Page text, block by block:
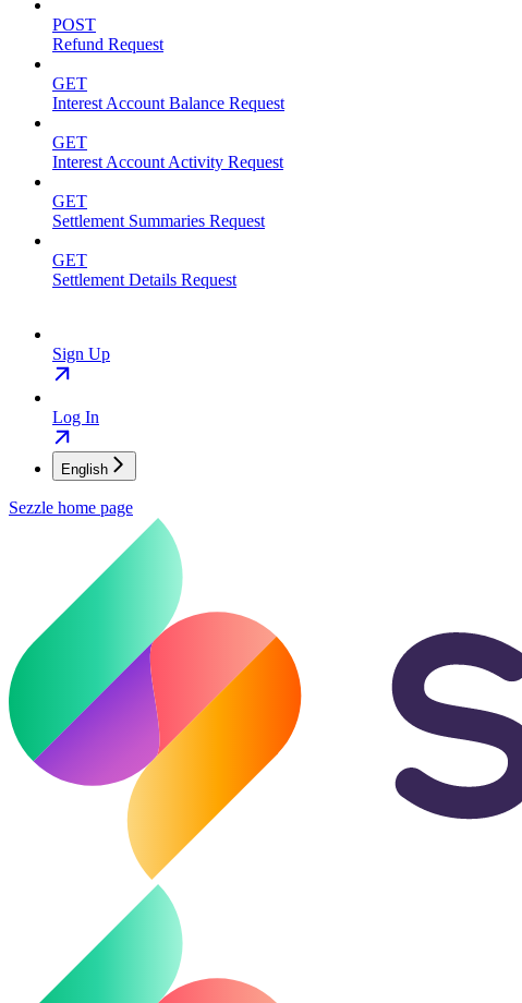
POST
Refund Request
GET
Interest Account Balance Request
GET
Interest Account Activity Request
GET
Settlement Summaries Request
GET
Settlement Details Request
Sign Up
Log In
English
Sezzle home page